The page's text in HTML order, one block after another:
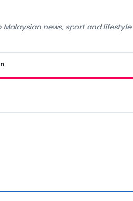
Malaysian news, sport and lifestyle.